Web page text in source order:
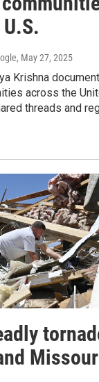
, May 27, 2025
Krishna
across the
threads and